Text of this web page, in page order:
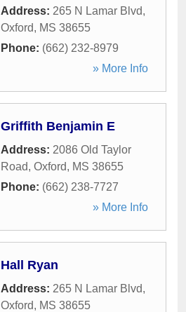
Address: 265 N Lamar Blvd,
Oxford, MS 38655
Phone: (662) 232-8979
» More Info
Griffith Benjamin E
Address: 2086 Old Taylor
Road, Oxford, MS 38655
Phone: (662) 238-7727
» More Info
Hall Ryan
Address: 265 N Lamar Blvd,
Oxford, MS 38655